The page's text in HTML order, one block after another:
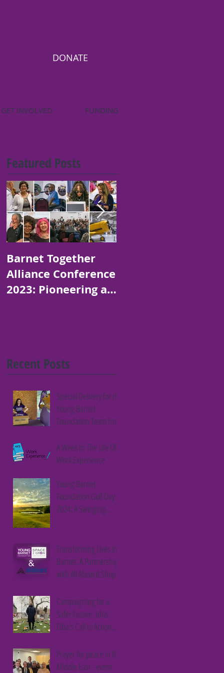
DONATE
GET INVOLVED FUNDING
Featured Posts
Barnet Together
Alliance Conference
2023: Pioneering a
Recent Posts
Special Delivery for the
Young Barnet
Foundation Team from
A Week In The Life Of A
Work Experience
Young Barnet
Foundation Golf Day
2024: A Swinging
Transforming Lives in
Barnet: A Partnership
with All Aboard Shops
Campaigning for a
Safer Future: Idris
Elba's Call to Action
Prayer for peace in the
Middle East - event